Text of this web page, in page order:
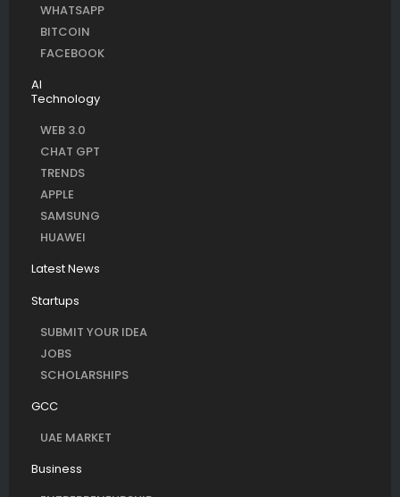
WHATSAPP
BITCOIN
FACEBOOK
AI
Technology
WEB 3.0
CHAT GPT
TRENDS
APPLE
SAMSUNG
HUAWEI
Latest News
Startups
SUBMIT YOUR IDEA
JOBS
SCHOLARSHIPS
GCC
UAE MARKET
Business